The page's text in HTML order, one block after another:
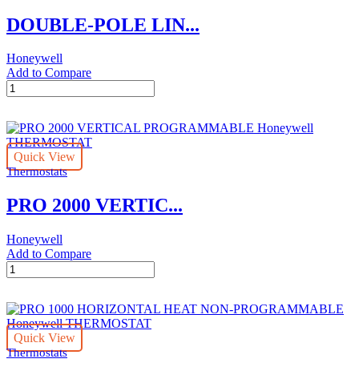
DOUBLE-POLE LIN...
Honeywell
Add to Compare
DOUBLE-
POLE
VOLTAGE
PROGRAMMABLE
Honeywell
THERMOSTAT
Quick View
Thermostats
PRO 2000 VERTIC...
Honeywell
Add to Compare
PRO
2000
PROGRAMMABLE
Honeywell
THERMOSTAT
quantity
Quick View
Thermostats